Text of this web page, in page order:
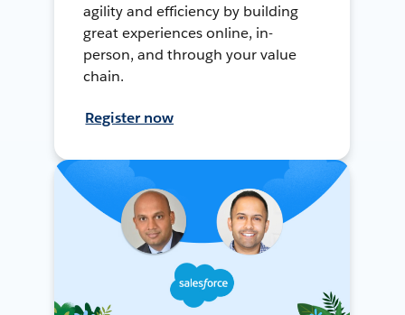
agility and efficiency by building
great experiences online, in-
person, and through your value
chain.
Register now